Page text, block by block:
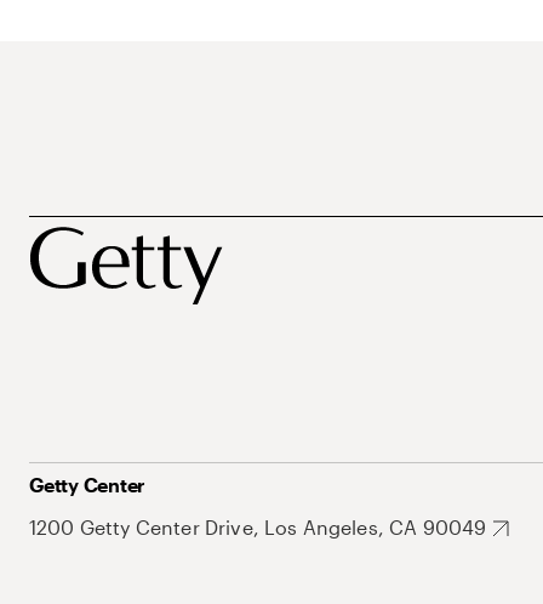
Getty Center
1200 Getty Center Drive, Los Angeles, CA 90049